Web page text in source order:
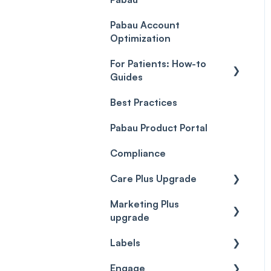
(Updated)
Troubleshooting
Pabau Account
Optimization
For Patients: How-to
Guides
Client Portal Guide
Best Practices
Pabau Product Portal
Compliance
Care Plus Upgrade
Getting started
Marketing Plus
upgrade
Getting started
Labels
Labels
Engage